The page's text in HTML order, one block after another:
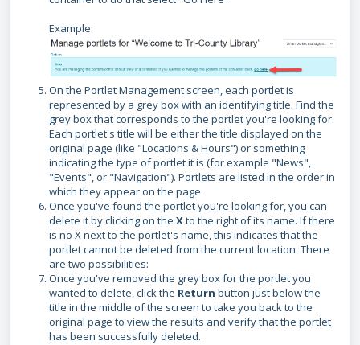
Example:
On the Portlet Management screen, each portlet is
represented by a grey box with an identifying title. Find the
grey box that corresponds to the portlet you're looking for.
Each portlet's title will be either the title displayed on the
original page (like "Locations & Hours") or something
indicating the type of portlet it is (for example "News",
"Events", or "Navigation"). Portlets are listed in the order in
which they appear on the page.
Once you've found the portlet you're looking for, you can
delete it by clicking on the Xto the right of its name. If there
is no X next to the portlet's name, this indicates that the
portlet cannot be deleted from the current location. There
are two possibilities:
Once you've removed the grey box for the portlet you
wanted to delete, click the Return button just below the
title in the middle of the screen to take you back to the
original page to view the results and verify that the portlet
has been successfully deleted.